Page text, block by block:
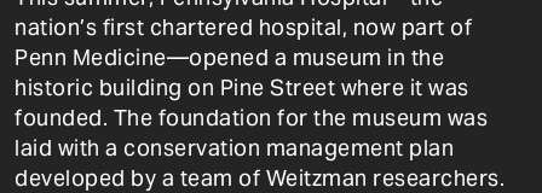
nation’s first chartered hospital, now part of
Penn Medicine—opened a museum in the
historic building on Pine Street where it was
founded. The foundation for the museum was
laid with a conservation management plan
developed by a team of Weitzman researchers.